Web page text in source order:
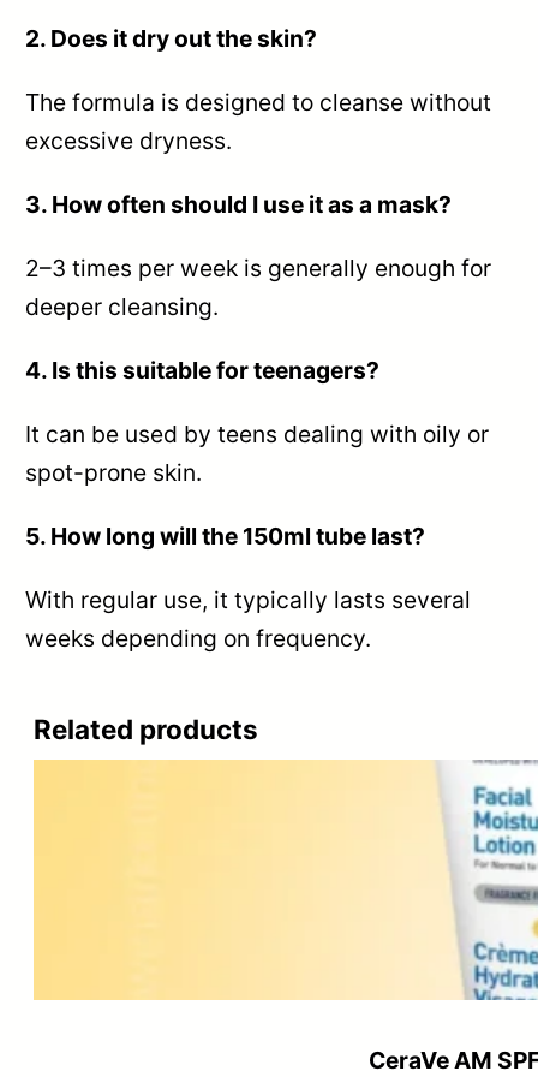
2. Does it dry out the skin?
The formula is designed to cleanse without
excessive dryness.
3. How often should I use it as a mask?
2–3 times per week is generally enough for
deeper cleansing.
4. Is this suitable for teenagers?
It can be used by teens dealing with oily or
spot-prone skin.
5. How long will the 150ml tube last?
With regular use, it typically lasts several
weeks depending on frequency.
Related products
CeraVe AM